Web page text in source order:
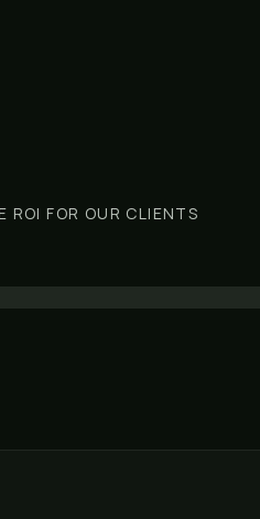
ROI FOR OUR CLIENTS